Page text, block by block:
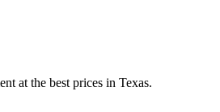
at the best prices in Texas.